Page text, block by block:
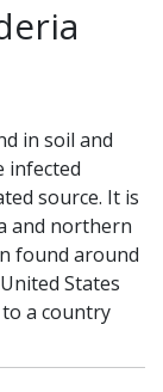
in soil and
infected
source. It is
and northern
found around
States
a country